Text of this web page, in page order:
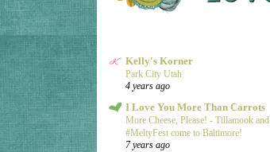
Kelly's Korner
Park City Utah
4 years ago
I Love You More Than Carrots
More Cheese, Please! - Tillamook and
#MeltyFest come to Baltimore!
7 years ago